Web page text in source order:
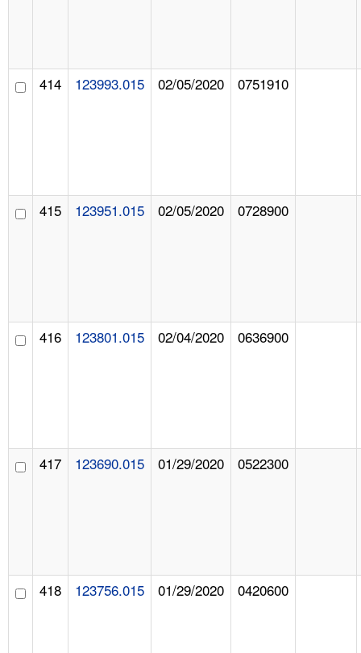
414 123993.015 02/05/2020 0751910
415 123951.015 02/05/2020 0728900
416 123801.015 02/04/2020 0636900
417 123690.015 01/29/2020 0522300
418 123756.015 01/29/2020 0420600